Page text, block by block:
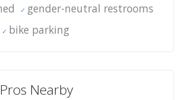
gender-neutral restrooms
bike parking
Nearby